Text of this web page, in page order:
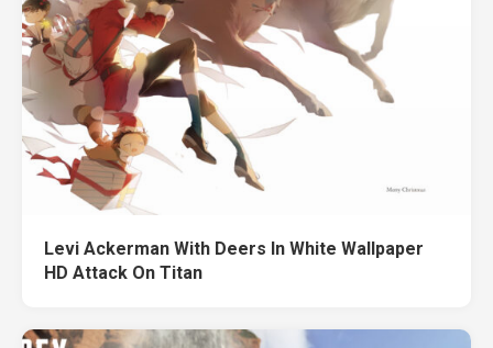
Levi Ackerman With Deers In White Wallpaper
HD Attack On Titan